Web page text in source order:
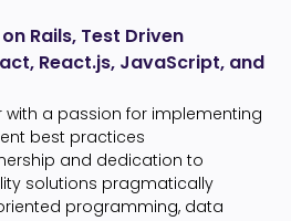
Rails, Test Driven
React.js, JavaScript, and
with a passion for implementing
best practices
and dedication to
solutions pragmatically
programming, data